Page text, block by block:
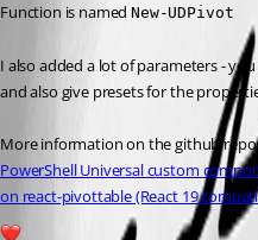
Function is named New-UDPivot
I also added a lot of parameters -
and also give presets for the
More information on the github
PowerShell Universal custom
on react-pivottable (React 19